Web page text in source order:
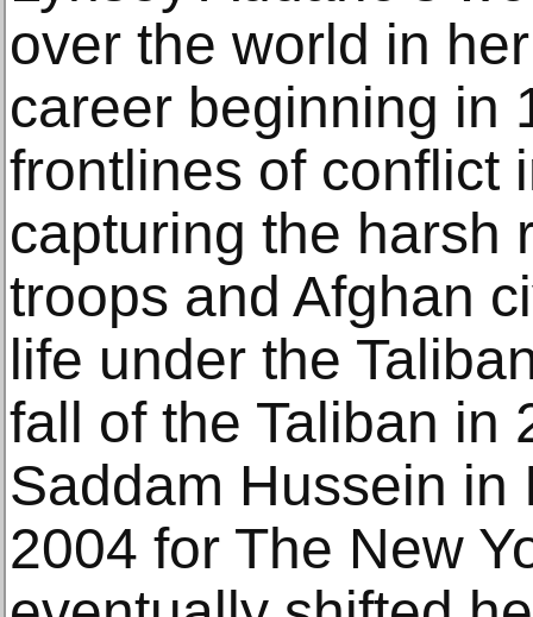
over the world in
career beginning in
frontlines of conflict
capturing the harsh
troops and Afghan
life under the
fall of the Taliban in
Saddam Hussein in
2004 for The New